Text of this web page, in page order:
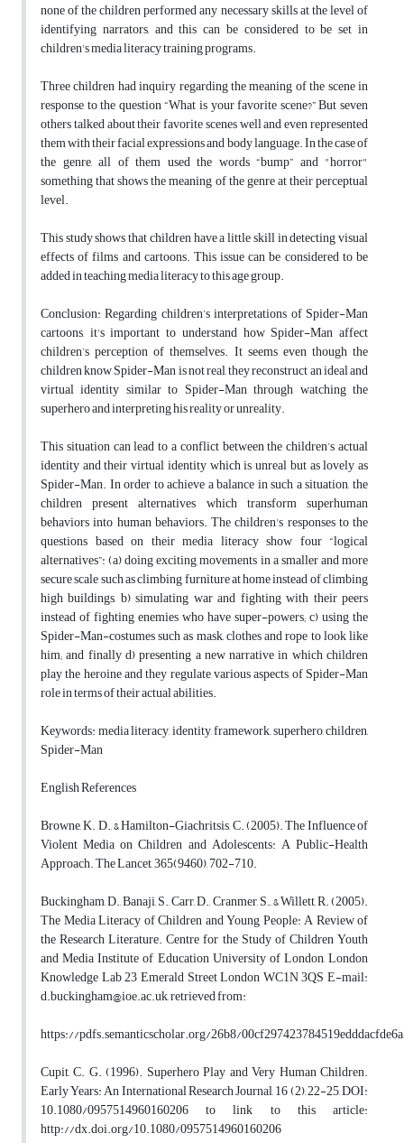
none of the children performed any necessary skills at the level of
identifying narrators, and this can be considered to be set in
children's media literacy training programs.
Three children had inquiry regarding the meaning of the scene in
response to the question “What is your favorite scene?” But seven
others talked about their favorite scenes well and even represented
them with their facial expressions and body language. In the case of
the genre, all of them used the words “bump” and "horror"
something that shows the meaning of the genre at their perceptual
level.
This study shows that children have a little skill in detecting visual
effects of films and cartoons. This issue can be considered to be
added in teaching media literacy to this age group.
Conclusion: Regarding children’s interpretations of Spider-Man
cartoons, it's important to understand how Spider-Man affect
children’s perception of themselves. It seems even though the
children know Spider-Man is not real, they reconstruct an ideal and
virtual identity similar to Spider-Man through watching the
superhero and interpreting his reality or unreality.
This situation can lead to a conflict between the children’s actual
identity and their virtual identity which is unreal but as lovely as
Spider-Man. In order to achieve a balance in such a situation, the
children present alternatives which transform superhuman
behaviors into human behaviors. The children's responses to the
questions based on their media literacy show four “logical
alternatives”: (a) doing exciting movements in a smaller and more
secure scale such as climbing furniture at home instead of climbing
high buildings, b) simulating war and fighting with their peers
instead of fighting enemies who have super-powers; c) using the
Spider-Man-costumes such as mask, clothes and rope to look like
him; and finally d) presenting a new narrative in which children
play the heroine and they regulate various aspects of Spider-Man
role in terms of their actual abilities.
Keywords: media literacy, identity, framework, superhero, children,
Spider-Man
English References
Browne, K. D., & Hamilton-Giachritsis, C. (2005). The Influence of
Violent Media on Children and Adolescents: A Public-Health
Approach. The Lancet, 365(9460), 702-710.
Buckingham, D., Banaji, S., Carr, D., Cranmer, S., & Willett, R. (2005).
The Media Literacy of Children and Young People: A Review of
the Research Literature. Centre for the Study of Children Youth
and Media Institute of Education University of London, London
Knowledge Lab 23 Emerald Street London WC1N 3QS E-mail:
d.buckingham@ioe.ac.uk, retrieved from:
https://pdfs.semanticscholar.org/26b8/
Cupit, C. G. (1996). Superhero Play and Very Human Children.
Early Years: An International Research Journal, 16 (2), 22-25, DOI:
10.1080/0957514960160206 to link to this article:
http://dx.doi.org/10.1080/0957514960160206